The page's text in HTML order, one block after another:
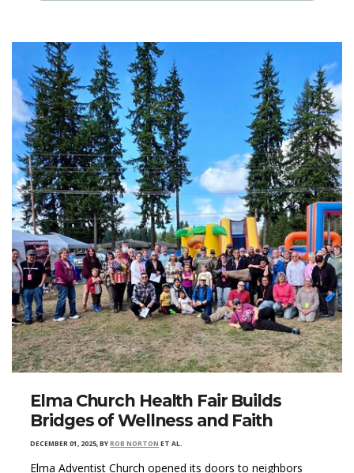
Elma Church Health Fair Builds
Bridges of Wellness and Faith
DECEMBER 01, 2025,BYROB NORTON ET AL.
Elma Adventist Church opened its doors to neighbors